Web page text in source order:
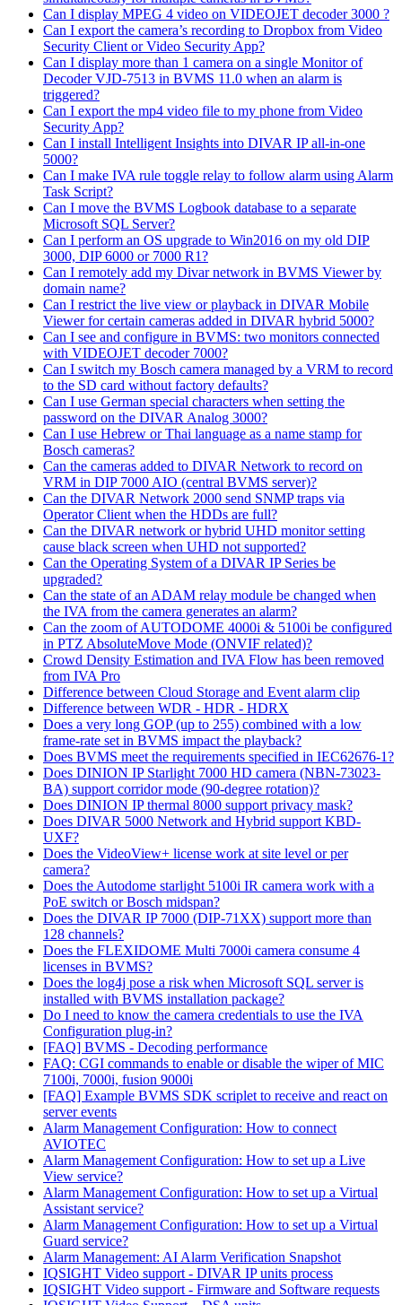
Can I display MPEG 4 video on VIDEOJET decoder 3000 ?
Can I export the camera’s recording to Dropbox from Video
Security Client or Video Security App?
Can I display more than 1 camera on a single Monitor of
Decoder VJD-7513 in BVMS 11.0 when an alarm is
triggered?
Can I export the mp4 video file to my phone from Video
Security App?
Can I install Intelligent Insights into DIVAR IP all-in-one
5000?
Can I make IVA rule toggle relay to follow alarm using Alarm
Task Script?
Can I move the BVMS Logbook database to a separate
Microsoft SQL Server?
Can I perform an OS upgrade to Win2016 on my old DIP
3000, DIP 6000 or 7000 R1?
Can I remotely add my Divar network in BVMS Viewer by
domain name?
Can I restrict the live view or playback in DIVAR Mobile
Viewer for certain cameras added in DIVAR hybrid 5000?
Can I see and configure in BVMS: two monitors connected
with VIDEOJET decoder 7000?
Can I switch my Bosch camera managed by a VRM to record
to the SD card without factory defaults?
Can I use German special characters when setting the
password on the DIVAR Analog 3000?
Can I use Hebrew or Thai language as a name stamp for
Bosch cameras?
Can the cameras added to DIVAR Network to record on
VRM in DIP 7000 AIO (central BVMS server)?
Can the DIVAR Network 2000 send SNMP traps via
Operator Client when the HDDs are full?
Can the DIVAR network or hybrid UHD monitor setting
cause black screen when UHD not supported?
Can the Operating System of a DIVAR IP Series be
upgraded?
Can the state of an ADAM relay module be changed when
the IVA from the camera generates an alarm?
Can the zoom of AUTODOME 4000i & 5100i be configured
in PTZ AbsoluteMove Mode (ONVIF related)?
Crowd Density Estimation and IVA Flow has been removed
from IVA Pro
Difference between Cloud Storage and Event alarm clip
Difference between WDR - HDR - HDRX
Does a very long GOP (up to 255) combined with a low
frame-rate set in BVMS impact the playback?
Does BVMS meet the requirements specified in IEC62676-1?
Does DINION IP Starlight 7000 HD camera (NBN-73023-
BA) support corridor mode (90-degree rotation)?
Does DINION IP thermal 8000 support privacy mask?
Does DIVAR 5000 Network and Hybrid support KBD-
UXF?
Does the VideoView+ license work at site level or per
camera?
Does the Autodome starlight 5100i IR camera work with a
PoE switch or Bosch midspan?
Does the DIVAR IP 7000 (DIP-71XX) support more than
128 channels?
Does the FLEXIDOME Multi 7000i camera consume 4
licenses in BVMS?
Does the log4j pose a risk when Microsoft SQL server is
installed with BVMS installation package?
Do I need to know the camera credentials to use the IVA
Configuration plug-in?
[FAQ] BVMS - Decoding performance
FAQ: CGI commands to enable or disable the wiper of MIC
7100i, 7000i, fusion 9000i
[FAQ] Example BVMS SDK scriplet to receive and react on
server events
Alarm Management Configuration: How to connect
AVIOTEC
Alarm Management Configuration: How to set up a Live
View service?
Alarm Management Configuration: How to set up a Virtual
Assistant service?
Alarm Management Configuration: How to set up a Virtual
Guard service?
Alarm Management: AI Alarm Verification Snapshot
IQSIGHT Video support - DIVAR IP units process
IQSIGHT Video support - Firmware and Software requests